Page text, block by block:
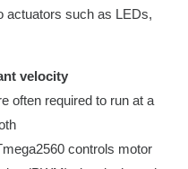
actuators such as LEDs,
velocity
often required to run at a
controls motor